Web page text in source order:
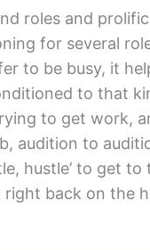
roles and
for several
to be busy, it
to that
to get work,
audition to
hustle’ to get
back on the